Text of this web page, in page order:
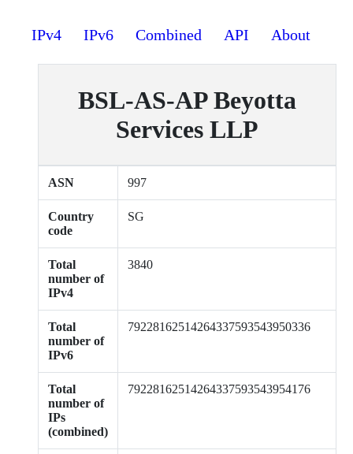
IPv4 IPv6 Combined API About
BSL-AS-AP Beyotta
Services LLP
ASN 997
Country
code
SG
Total
number of
IPv4
3840
Total
number of
IPv6
79228162514264337593543950336
Total
number of
IPs
(combined)
79228162514264337593543954176